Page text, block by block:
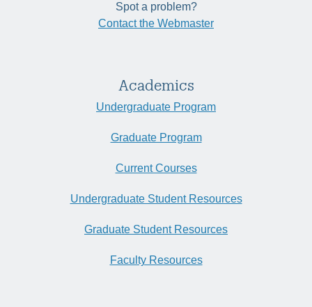
Spot a problem?
Contact the Webmaster
Academics
Undergraduate Program
Graduate Program
Current Courses
Undergraduate Student Resources
Graduate Student Resources
Faculty Resources